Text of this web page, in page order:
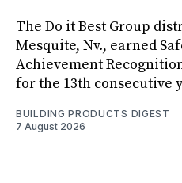
The Do it Best Group
Mesquite, Nv., earned
Achievement
for the 13th consecutive
BUILDING PRODUCTS DIGEST
7 August 2026